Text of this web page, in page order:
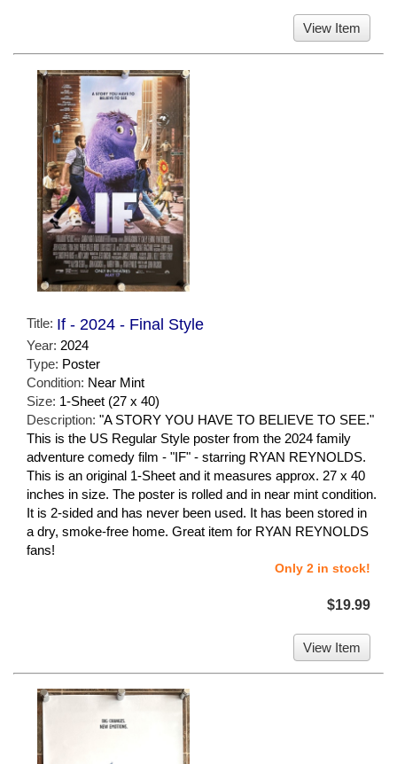
View Item
Title: If - 2024 - Final Style
Year: 2024
Type: Poster
Condition: Near Mint
Size: 1-Sheet (27 x 40)
Description: "A STORY YOU HAVE TO BELIEVE TO SEE."
This is the US Regular Style poster from the 2024 family
adventure comedy film - "IF" - starring RYAN REYNOLDS.
This is an original 1-Sheet and it measures approx. 27 x 40
inches in size. The poster is rolled and in near mint condition.
It is 2-sided and has never been used. It has been stored in
a dry, smoke-free home. Great item for RYAN REYNOLDS
fans!
Only 2 in stock!
$19.99
View Item